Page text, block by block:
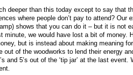
deeper than this today except to say that
where people don’t pay to attend? Our
shows that you can do it – but it is not
minute, we would have lost a bit of money.
but is instead about making meaning
out of the woodworks to lend their energy
and 5’s out of the ‘tip jar’ at the last